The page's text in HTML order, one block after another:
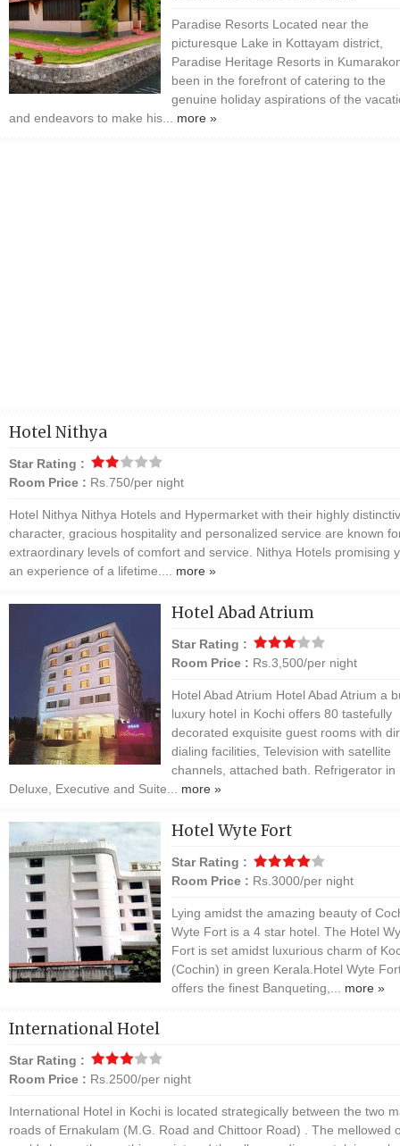
Paradise Resorts Located near the
picturesque Lake in Kottayam district,
Paradise Heritage Resorts in
been in the forefront of catering to the
genuine holiday aspirations of the
and endeavors to make his... more »
Hotel Nithya
Star Rating :
Room Price : Rs.750/per night
Hotel Nithya Nithya Hotels and Hypermarket with their highly
character, gracious hospitality and personalized service are known
extraordinary levels of comfort and service. Nithya Hotels promising
an experience of a lifetime.... more »
Hotel Abad Atrium
Star Rating :
Room Price : Rs.3,500/per night
Hotel Abad Atrium Hotel Abad Atrium a
luxury hotel in Kochi offers 80 tastefully
decorated exquisite guest rooms with
dialing facilities, Television with satellite
channels, attached bath. Refrigerator in
Deluxe, Executive and Suite... more »
Hotel Wyte Fort
Star Rating :
Room Price : Rs.3000/per night
Lying amidst the amazing beauty of
Wyte Fort is a 4 star hotel. The Hotel
Fort is set amidst luxurious charm of
(Cochin) in green Kerala.Hotel Wyte
offers the finest Banqueting,... more »
International Hotel
Star Rating :
Room Price : Rs.2500/per night
International Hotel in Kochi is located strategically between the two
roads of Ernakulam (M.G. Road and Chittoor Road) . The mellowed